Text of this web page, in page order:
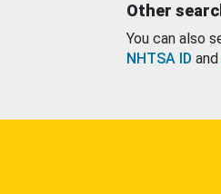
Other
You can also
NHTSA ID and